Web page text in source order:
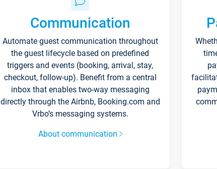
Communication
Automate guest communication throughout
the guest lifecycle based on predefined
triggers and events (booking, arrival, stay,
checkout, follow-up). Benefit from a central
inbox that enables two-way messaging
directly through the Airbnb, Booking.com and
Vrbo’s messaging systems.
About communication